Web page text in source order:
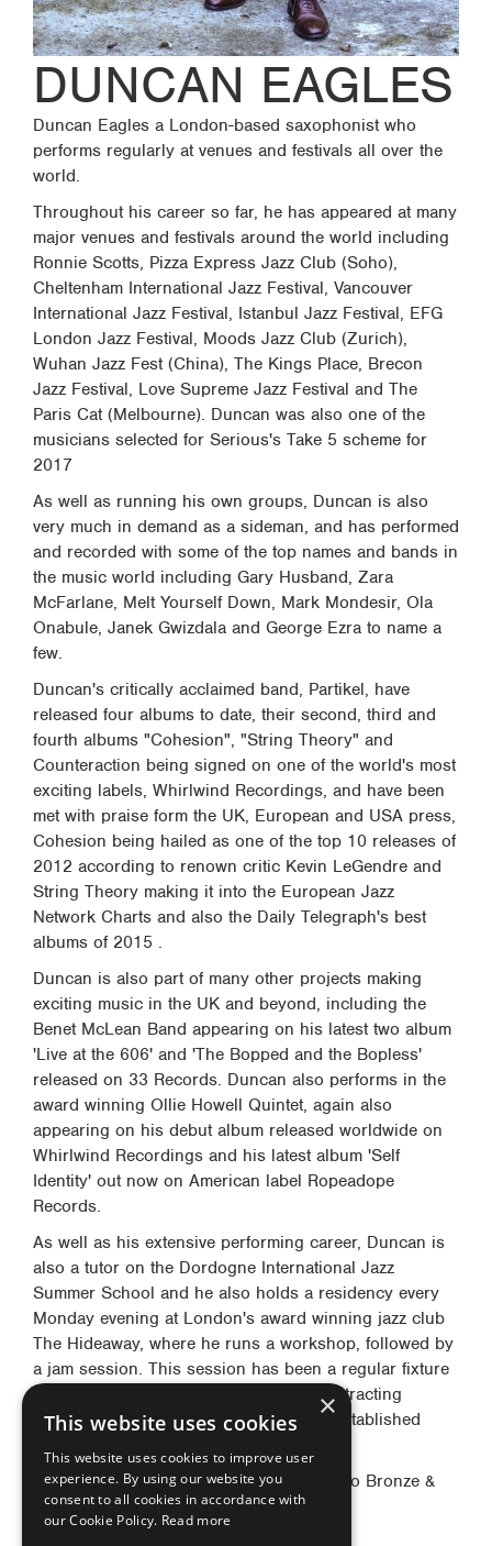
DUNCAN EAGLES
Duncan Eagles a London-based saxophonist who
performs regularly at venues and festivals all over the
world.
Throughout his career so far, he has appeared at many
major venues and festivals around the world including
Ronnie Scotts, Pizza Express Jazz Club (Soho),
Cheltenham International Jazz Festival, Vancouver
International Jazz Festival, Istanbul Jazz Festival, EFG
London Jazz Festival, Moods Jazz Club (Zurich),
Wuhan Jazz Fest (China), The Kings Place, Brecon
Jazz Festival, Love Supreme Jazz Festival and The
Paris Cat (Melbourne). Duncan was also one of the
musicians selected for Serious's Take 5 scheme for
2017
As well as running his own groups, Duncan is also
very much in demand as a sideman, and has performed
and recorded with some of the top names and bands in
the music world including Gary Husband, Zara
McFarlane, Melt Yourself Down, Mark Mondesir, Ola
Onabule, Janek Gwizdala and George Ezra to name a
few.
Duncan's critically acclaimed band, Partikel, have
released four albums to date, their second, third and
fourth albums "Cohesion", "String Theory" and
Counteraction being signed on one of the world's most
exciting labels, Whirlwind Recordings, and have been
met with praise form the UK, European and USA press,
Cohesion being hailed as one of the top 10 releases of
2012 according to renown critic Kevin LeGendre and
String Theory making it into the European Jazz
Network Charts and also the Daily Telegraph's best
albums of 2015 .
Duncan is also part of many other projects making
exciting music in the UK and beyond, including the
Benet McLean Band appearing on his latest two album
'Live at the 606' and 'The Bopped and the Bopless'
released on 33 Records. Duncan also performs in the
award winning Ollie Howell Quintet, again also
appearing on his debut album released worldwide on
Whirlwind Recordings and his latest album 'Self
Identity' out now on American label Ropeadope
Records.
As well as his extensive performing career, Duncan is
also a tutor on the Dordogne International Jazz
Summer School and he also holds a residency every
Monday evening at London's award winning jazz club
The Hideaway, where he runs a workshop, followed by
a jam session. This session has been a regular fixture
on the London jazz scene since 2010, attracting
younger aspiring musicians as well as established
Duncan plays: Yanagisawa S-992 Soprano Bronze &
AWO32 Eb Alto Saxophones.
×
This website uses cookies
This website uses cookies to improve user
experience. By using our website you
consent to all cookies in accordance with
our Cookie Policy. Read more